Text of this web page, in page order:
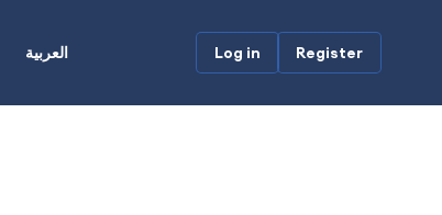
العربية Log in Register